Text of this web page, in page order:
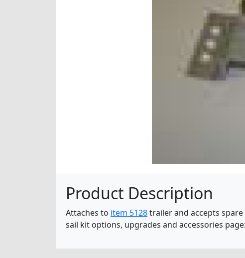
Product Description
Attaches to item 5128trailer and accepts
sail kit options, upgrades and accessories page: